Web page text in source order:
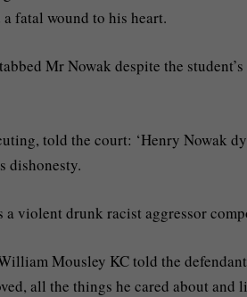
fatal wound to his heart.
Mr Nowak despite the
told the court: ‘Henry Nowak
dishonesty.
a violent drunk racist aggressor
Mousley KC told the
all the things he cared about and